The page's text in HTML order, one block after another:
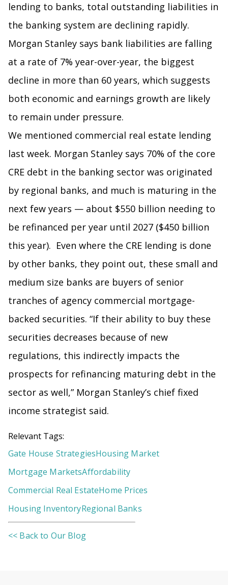
lending to banks, total outstanding liabilities in
the banking system are declining rapidly.
Morgan Stanley says bank liabilities are falling
at a rate of 7% year-over-year, the biggest
decline in more than 60 years, which suggests
both economic and earnings growth are likely
to remain under pressure.
We mentioned commercial real estate lending
last week. Morgan Stanley says 70% of the core
CRE debt in the banking sector was originated
by regional banks, and much is maturing in the
next few years — about $550 billion needing to
be refinanced per year until 2027 ($450 billion
this year). Even where the CRE lending is done
by other banks, they point out, these small and
medium size banks are buyers of senior
tranches of agency commercial mortgage-
backed securities. “If their ability to buy these
securities decreases because of new
regulations, this indirectly impacts the
prospects for refinancing maturing debt in the
sector as well,” Morgan Stanley’s chief fixed
income strategist said.
Relevant Tags:
Gate House StrategiesHousing Market
Mortgage MarketsAffordability
Commercial Real EstateHome Prices
Housing InventoryRegional Banks
<< Back to Our Blog